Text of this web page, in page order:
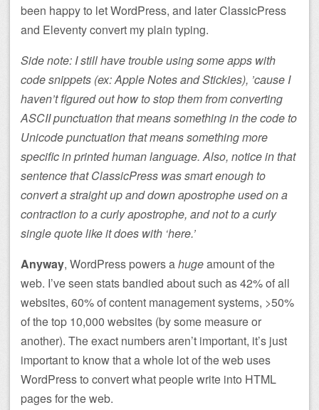
been happy to let WordPress, and later ClassicPress
and Eleventy convert my plain typing.
Side note: I still have trouble using some apps with
code snippets (ex: Apple Notes and Stickies), ’cause I
haven’t figured out how to stop them from converting
ASCII punctuation that means something in the code to
Unicode punctuation that means something more
specific in printed human language. Also, notice in that
sentence that ClassicPress was smart enough to
convert a straight up and down apostrophe used on a
contraction to a curly apostrophe, and not to a curly
single quote like it does with ‘here.’
Anyway, WordPress powers ahugeamount of the
web. I’ve seen stats bandied about such as 42% of all
websites, 60% of content management systems, >50%
of the top 10,000 websites (by some measure or
another). The exact numbers aren’t important, it’s just
important to know that a whole lot of the web uses
WordPress to convert what people write into HTML
pages for the web.